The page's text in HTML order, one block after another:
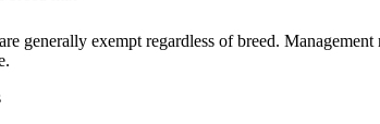
generally exempt regardless of breed.